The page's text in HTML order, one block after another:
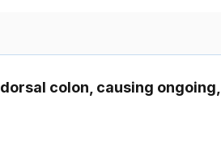
colon, causing ongoing,